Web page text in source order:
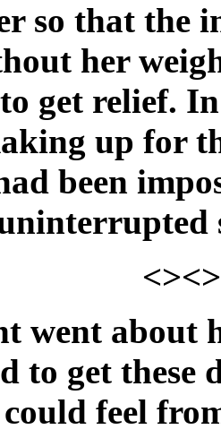
so that the
her
get relief.
up for
been
went about
to get these
feel